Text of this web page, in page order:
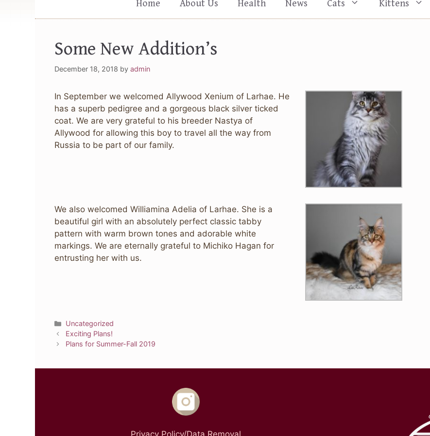
Home About Us Health News Cats Kittens
Some New Addition’s
December 18, 2018 by admin
In September we welcomed Allywood Xenium of Larhae. He
has a superb pedigree and a gorgeous black silver ticked
coat. We are very grateful to his breeder Nastya of
Allywood for allowing this boy to travel all the way from
Russia to be part of our family.
We also welcomed Williamina Adelia of Larhae. She is a
beautiful girl with an absolutely perfect classic tabby
pattern with warm brown tones and adorable white
markings. We are eternally grateful to Michiko Hagan for
entrusting her with us.
Categories
Uncategorized
Exciting Plans!
Plans for Summer-Fall 2019
Privacy Policy/Data Removal